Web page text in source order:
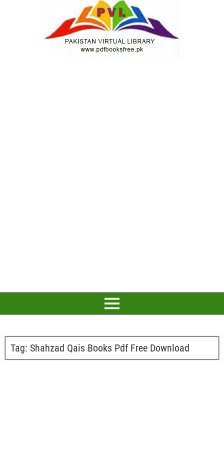
Tag: Shahzad Qais Books Pdf Free Download